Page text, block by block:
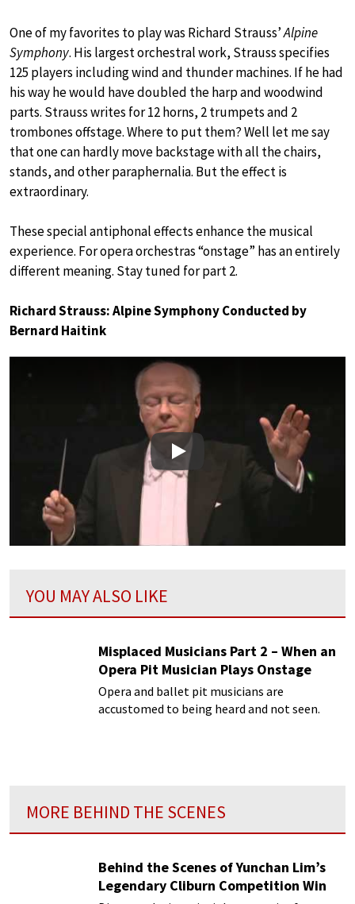
One of my favorites to play was Richard Strauss’Alpine
Symphony. His largest orchestral work, Strauss specifies
125 players including wind and thunder machines. If he had
his way he would have doubled the harp and woodwind
parts. Strauss writes for 12 horns, 2 trumpets and 2
trombones offstage. Where to put them? Well let me say
that one can hardly move backstage with all the chairs,
stands, and other paraphernalia. But the effect is
extraordinary.
These special antiphonal effects enhance the musical
experience. For opera orchestras “onstage” has an entirely
different meaning. Stay tuned for part 2.
Richard Strauss: Alpine Symphony Conducted by
Bernard Haitink
Play
YOU MAY ALSO LIKE
Misplaced Musicians Part 2 – When an
Opera Pit Musician Plays Onstage
Opera and ballet pit musicians are
accustomed to being heard and not seen.
MORE BEHIND THE SCENES
Behind the Scenes of Yunchan Lim’s
Legendary Cliburn Competition Win